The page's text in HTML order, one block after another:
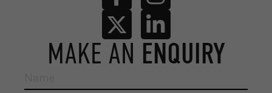
MAKE AN ENQUIRY